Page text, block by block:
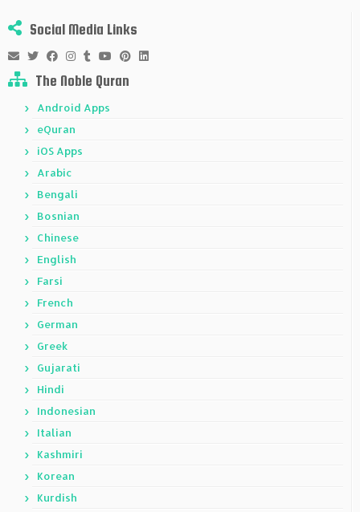
Social Media Links
The Noble Quran
Android Apps
eQuran
iOS Apps
Arabic
Bengali
Bosnian
Chinese
English
Farsi
French
German
Greek
Gujarati
Hindi
Indonesian
Italian
Kashmiri
Korean
Kurdish